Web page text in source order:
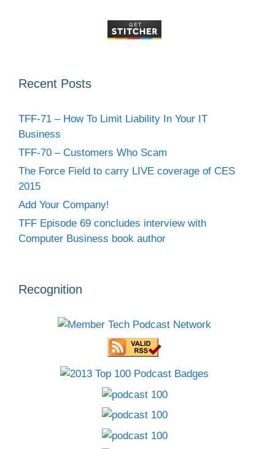
Recent Posts
TFF-71 – How To Limit Liability In Your IT
Business
TFF-70 – Customers Who Scam
The Force Field to carry LIVE coverage of CES
2015
Add Your Company!
TFF Episode 69 concludes interview with
Computer Business book author
Recognition